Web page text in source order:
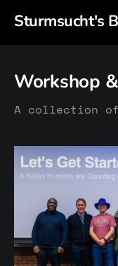
Sturmsucht's
Workshop
A collection